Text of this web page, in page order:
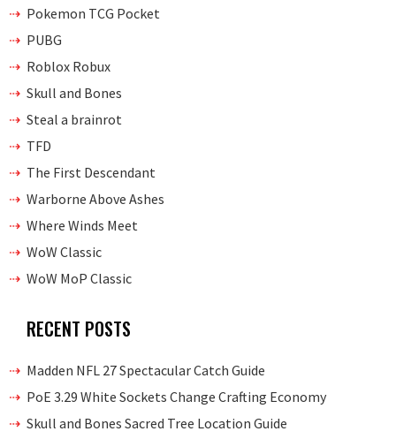
Pokemon TCG Pocket
PUBG
Roblox Robux
Skull and Bones
Steal a brainrot
TFD
The First Descendant
Warborne Above Ashes
Where Winds Meet
WoW Classic
WoW MoP Classic
RECENT POSTS
Madden NFL 27 Spectacular Catch Guide
PoE 3.29 White Sockets Change Crafting Economy
Skull and Bones Sacred Tree Location Guide